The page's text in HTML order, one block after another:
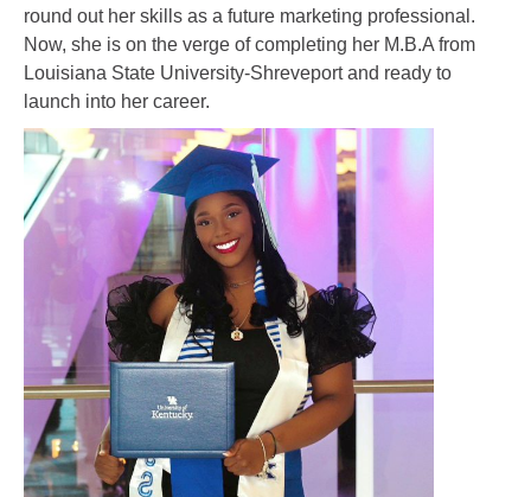
round out her skills as a future marketing professional.
Now, she is on the verge of completing her M.B.A from
Louisiana State University-Shreveport and ready to
launch into her career.